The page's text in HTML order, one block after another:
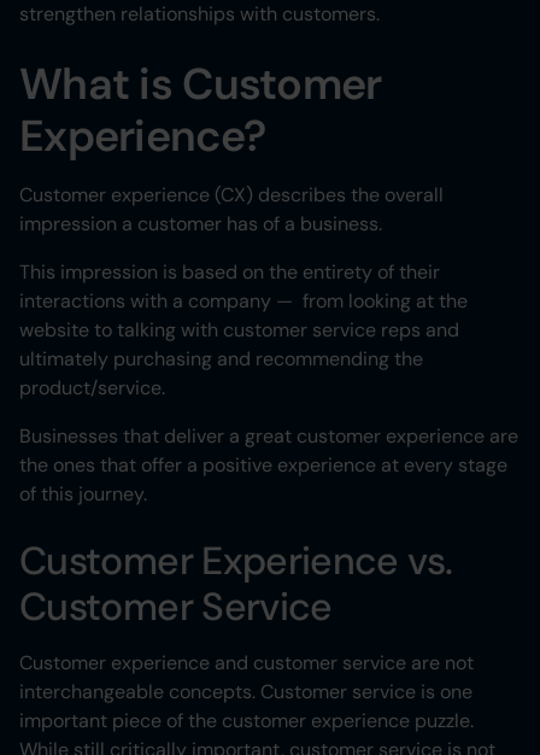
strengthen relationships with customers.
What is Customer
Experience?
Customer experience (CX) describes the overall
impression a customer has of a business.
This impression is based on the entirety of their
interactions with a company — from looking at the
website to talking with customer service reps and
ultimately purchasing and recommending the
product/service.
Businesses that deliver a great customer experience are
the ones that offer a positive experience at every stage
of this journey.
Customer Experience vs.
Customer Service
Customer experience and customer service are not
interchangeable concepts. Customer service is one
important piece of the customer experience puzzle.